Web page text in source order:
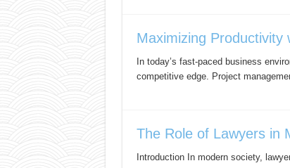
Maximizing
In today’s fast-paced business
competitive edge. Project
The Role of Lawyers in
Introduction In modern society,